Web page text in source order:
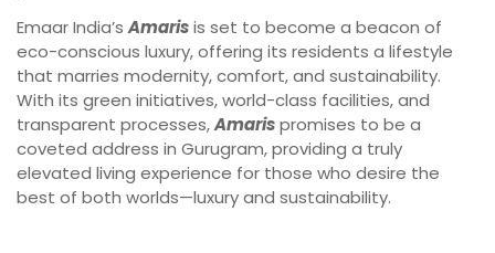
Emaar India’sAmarisis set to become a beacon of
eco-conscious luxury, offering its residents a lifestyle
that marries modernity, comfort, and sustainability.
With its green initiatives, world-class facilities, and
transparent processes,Amarispromises to be a
coveted address in Gurugram, providing a truly
elevated living experience for those who desire the
best of both worlds—luxury and sustainability.